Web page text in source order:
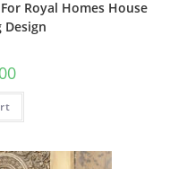
Royal Homes House
Design
Current
is: